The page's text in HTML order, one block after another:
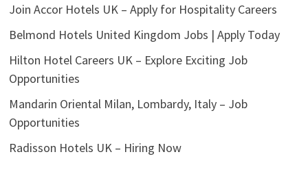
Join Accor Hotels UK – Apply for Hospitality Careers
Belmond Hotels United Kingdom Jobs | Apply Today
Hilton Hotel Careers UK – Explore Exciting Job
Opportunities
Mandarin Oriental Milan, Lombardy, Italy – Job
Opportunities
Radisson Hotels UK – Hiring Now